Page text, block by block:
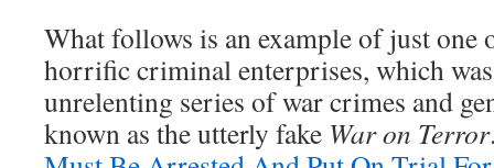
What follows is an example of just one
horrific criminal enterprises, which
unrelenting series of war crimes and
known as the utterly fake War on Terror